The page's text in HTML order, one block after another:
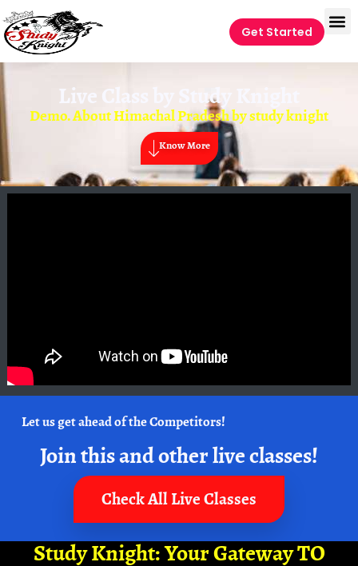
Get Started
Live Class by Study Knight
Demo. About Himachal Pradesh by study knight
Know More
Let us get ahead of the Competitors!
Join this and other live classes!
Check All Live Classes
Study Knight: Your Gateway TO